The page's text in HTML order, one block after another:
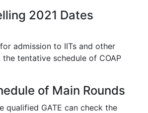
2021 Dates
admission to IITs and other
tentative schedule of COAP
of Main Rounds
qualified GATE can check the